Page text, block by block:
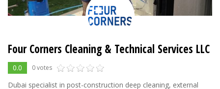
Four Corners Cleaning & Technical Services LLC
0.0 0 votes
Dubai specialist in post-construction deep cleaning, external